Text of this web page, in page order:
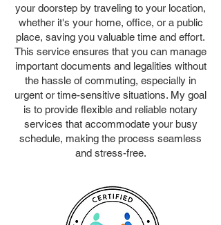
your doorstep by traveling to your location,
whether it's your home, office, or a public
place, saving you valuable time and effort.
This service ensures that you can manage
important documents and legalities without
the hassle of commuting, especially in
urgent or time-sensitive situations. My goal
is to provide flexible and reliable notary
services that accommodate your busy
schedule, making the process seamless
and stress-free.